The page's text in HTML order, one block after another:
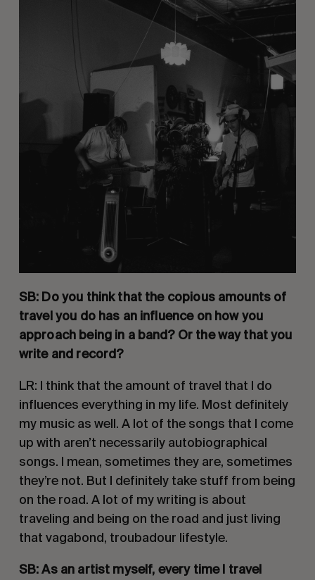
SB: Do you think that the copious amounts of
travel you do has an influence on how you
approach being in a band? Or the way that you
write and record?
LR: I think that the amount of travel that I do
influences everything in my life. Most definitely
my music as well. A lot of the songs that I come
up with aren’t necessarily autobiographical
songs. I mean, sometimes they are, sometimes
they’re not. But I definitely take stuff from being
on the road. A lot of my writing is about
traveling and being on the road and just living
that vagabond, troubadour lifestyle.
SB: As an artist myself, every time I travel